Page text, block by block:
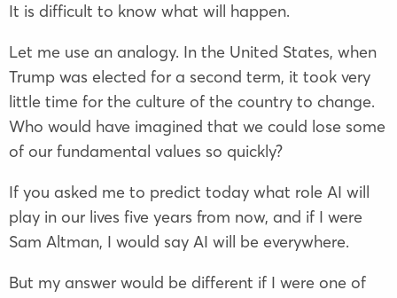
It is difficult to know what will happen.
Let me use an analogy. In the United States, when
Trump was elected for a second term, it took very
little time for the culture of the country to change.
Who would have imagined that we could lose some
of our fundamental values so quickly?
If you asked me to predict today what role AI will
play in our lives five years from now, and if I were
Sam Altman, I would say AI will be everywhere.
But my answer would be different if I were one of